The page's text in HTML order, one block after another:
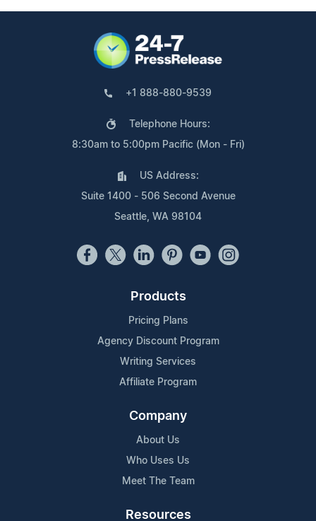
+1 888-880-9539
Telephone Hours:
8:30am to 5:00pm Pacific (Mon - Fri)
US Address:
Suite 1400 - 506 Second Avenue
Seattle, WA 98104
Products
Pricing Plans
Agency Discount Program
Writing Services
Affiliate Program
Company
About Us
Who Uses Us
Meet The Team
Resources